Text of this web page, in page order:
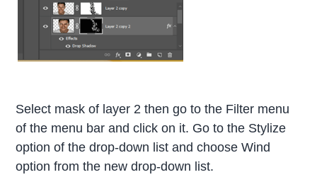
Select mask of layer 2 then go to the Filter menu
of the menu bar and click on it. Go to the Stylize
option of the drop-down list and choose Wind
option from the new drop-down list.